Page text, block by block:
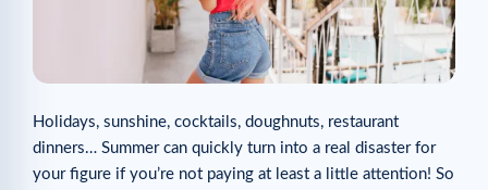
Holidays, sunshine, cocktails, doughnuts, restaurant
dinners… Summer can quickly turn into a real disaster for
your figure if you’re not paying at least a little attention! So